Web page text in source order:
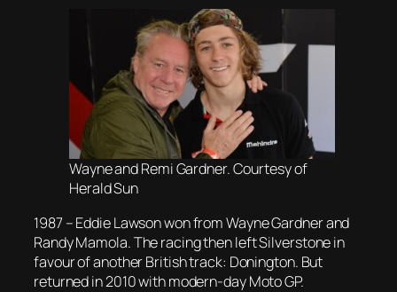
Wayne and Remi Gardner. Courtesy of
Herald Sun
1987 – Eddie Lawson won from Wayne Gardner and
Randy Mamola. The racing then left Silverstone in
favour of another British track: Donington. But
returned in 2010 with modern-day Moto GP.